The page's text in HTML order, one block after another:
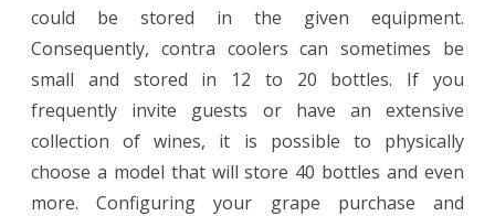
could be stored in the given equipment.
Consequently, contra coolers can sometimes be
small and stored in 12 to 20 bottles. If you
frequently invite guests or have an extensive
collection of wines, it is possible to physically
choose a model that will store 40 bottles and even
more. Configuring your grape purchase and